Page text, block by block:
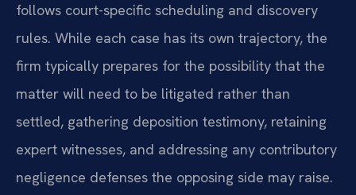
follows court-specific scheduling and discovery
rules. While each case has its own trajectory, the
firm typically prepares for the possibility that the
matter will need to be litigated rather than
settled, gathering deposition testimony, retaining
expert witnesses, and addressing any contributory
negligence defenses the opposing side may raise.